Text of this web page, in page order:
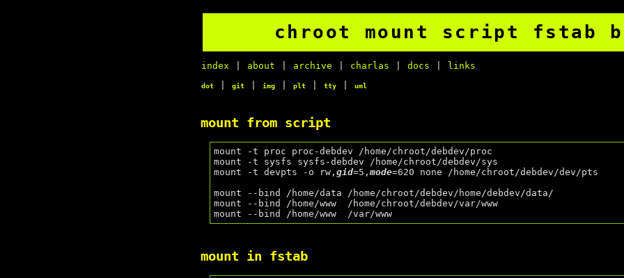
chroot mount script fstab
index about archive charlas docs links
dot git img plt tty uml
mount from script
mount -t proc proc-debdev /home/chroot/debdev/proc
mount -t sysfs sysfs-debdev /home/chroot/debdev/sys
mount -t devpts -o rw,gid=5,mode=620 none /home/chroot/debdev/dev/pts
mount --bind /home/data /home/chroot/debdev/home/debdev/data/
mount --bind /home/www  /home/chroot/debdev/var/www
mount in fstab